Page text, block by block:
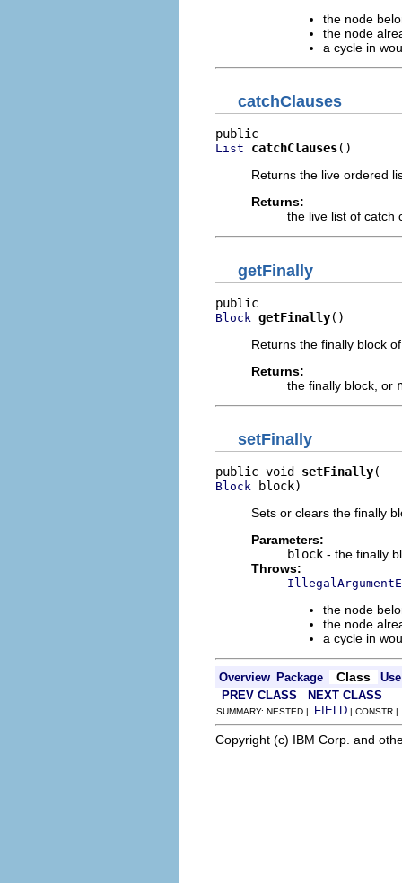
the node
the node
a cycle in
catchClauses
List catchClauses()
Returns the live ordered
Returns:
the live list of catch
getFinally
Block getFinally()
Returns the finally block
Returns:
the finally block, or
setFinally
public void setFinally
Block block)
Sets or clears the finally
Parameters:
block - the finally
Throws:
the node
the node
a cycle in
Overview Package Class
Use
PREV CLASS
NEXT CLASS
SUMMARY: NESTED | FIELD | CONSTR
Copyright (c) IBM Corp. and